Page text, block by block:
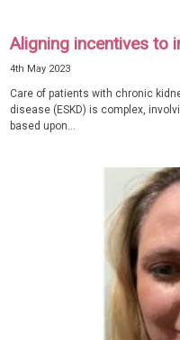
Aligning incentives to
4th May 2023
Care of patients with chronic
disease (ESKD) is complex,
based upon...